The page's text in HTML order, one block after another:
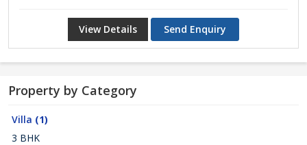
View Details Send Enquiry
Property by Category
Villa (1)
3 BHK